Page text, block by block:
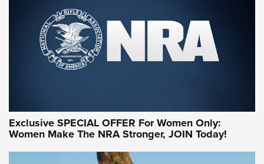
Women On Target Program Equips Women
Exclusive SPECIAL OFFER For Women Only:
Women Make The NRA Stronger, JOIN Today!